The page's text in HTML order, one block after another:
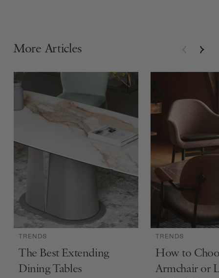
More Articles
TRENDS
The Best Extending
Dining Tables
TRENDS
How to
Armchair or